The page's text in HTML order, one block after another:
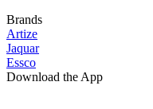
Brands
Artize
Jaquar
Essco
Download the App